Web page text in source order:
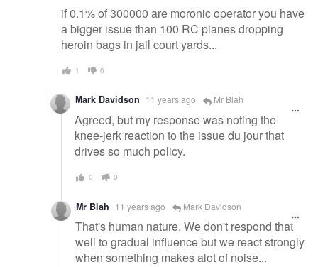
if 0.1% of 300000 are moronic operator you have
a bigger issue than 100 RC planes dropping
heroin bags in jail court yards...
1 0
Mark Davidson 11 years ago Mr Blah
Agreed, but my response was noting the
knee-jerk reaction to the issue du jour that
drives so much policy.
0 0
Mr Blah 11 years ago Mark Davidson
That's human nature. We don't respond that
well to gradual influence but we react strongly
when something makes alot of noise...